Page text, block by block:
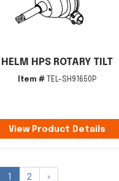
HELM HPS ROTARY TILT
Item #TEL-SH91650P
View Product Details
2 »